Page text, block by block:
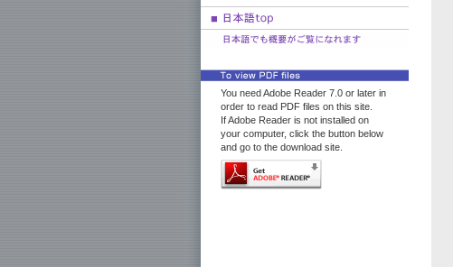
You need Adobe Reader 7.0 or later in
order to read PDF files on this site.
If Adobe Reader is not installed on
your computer, click the button below
and go to the download site.